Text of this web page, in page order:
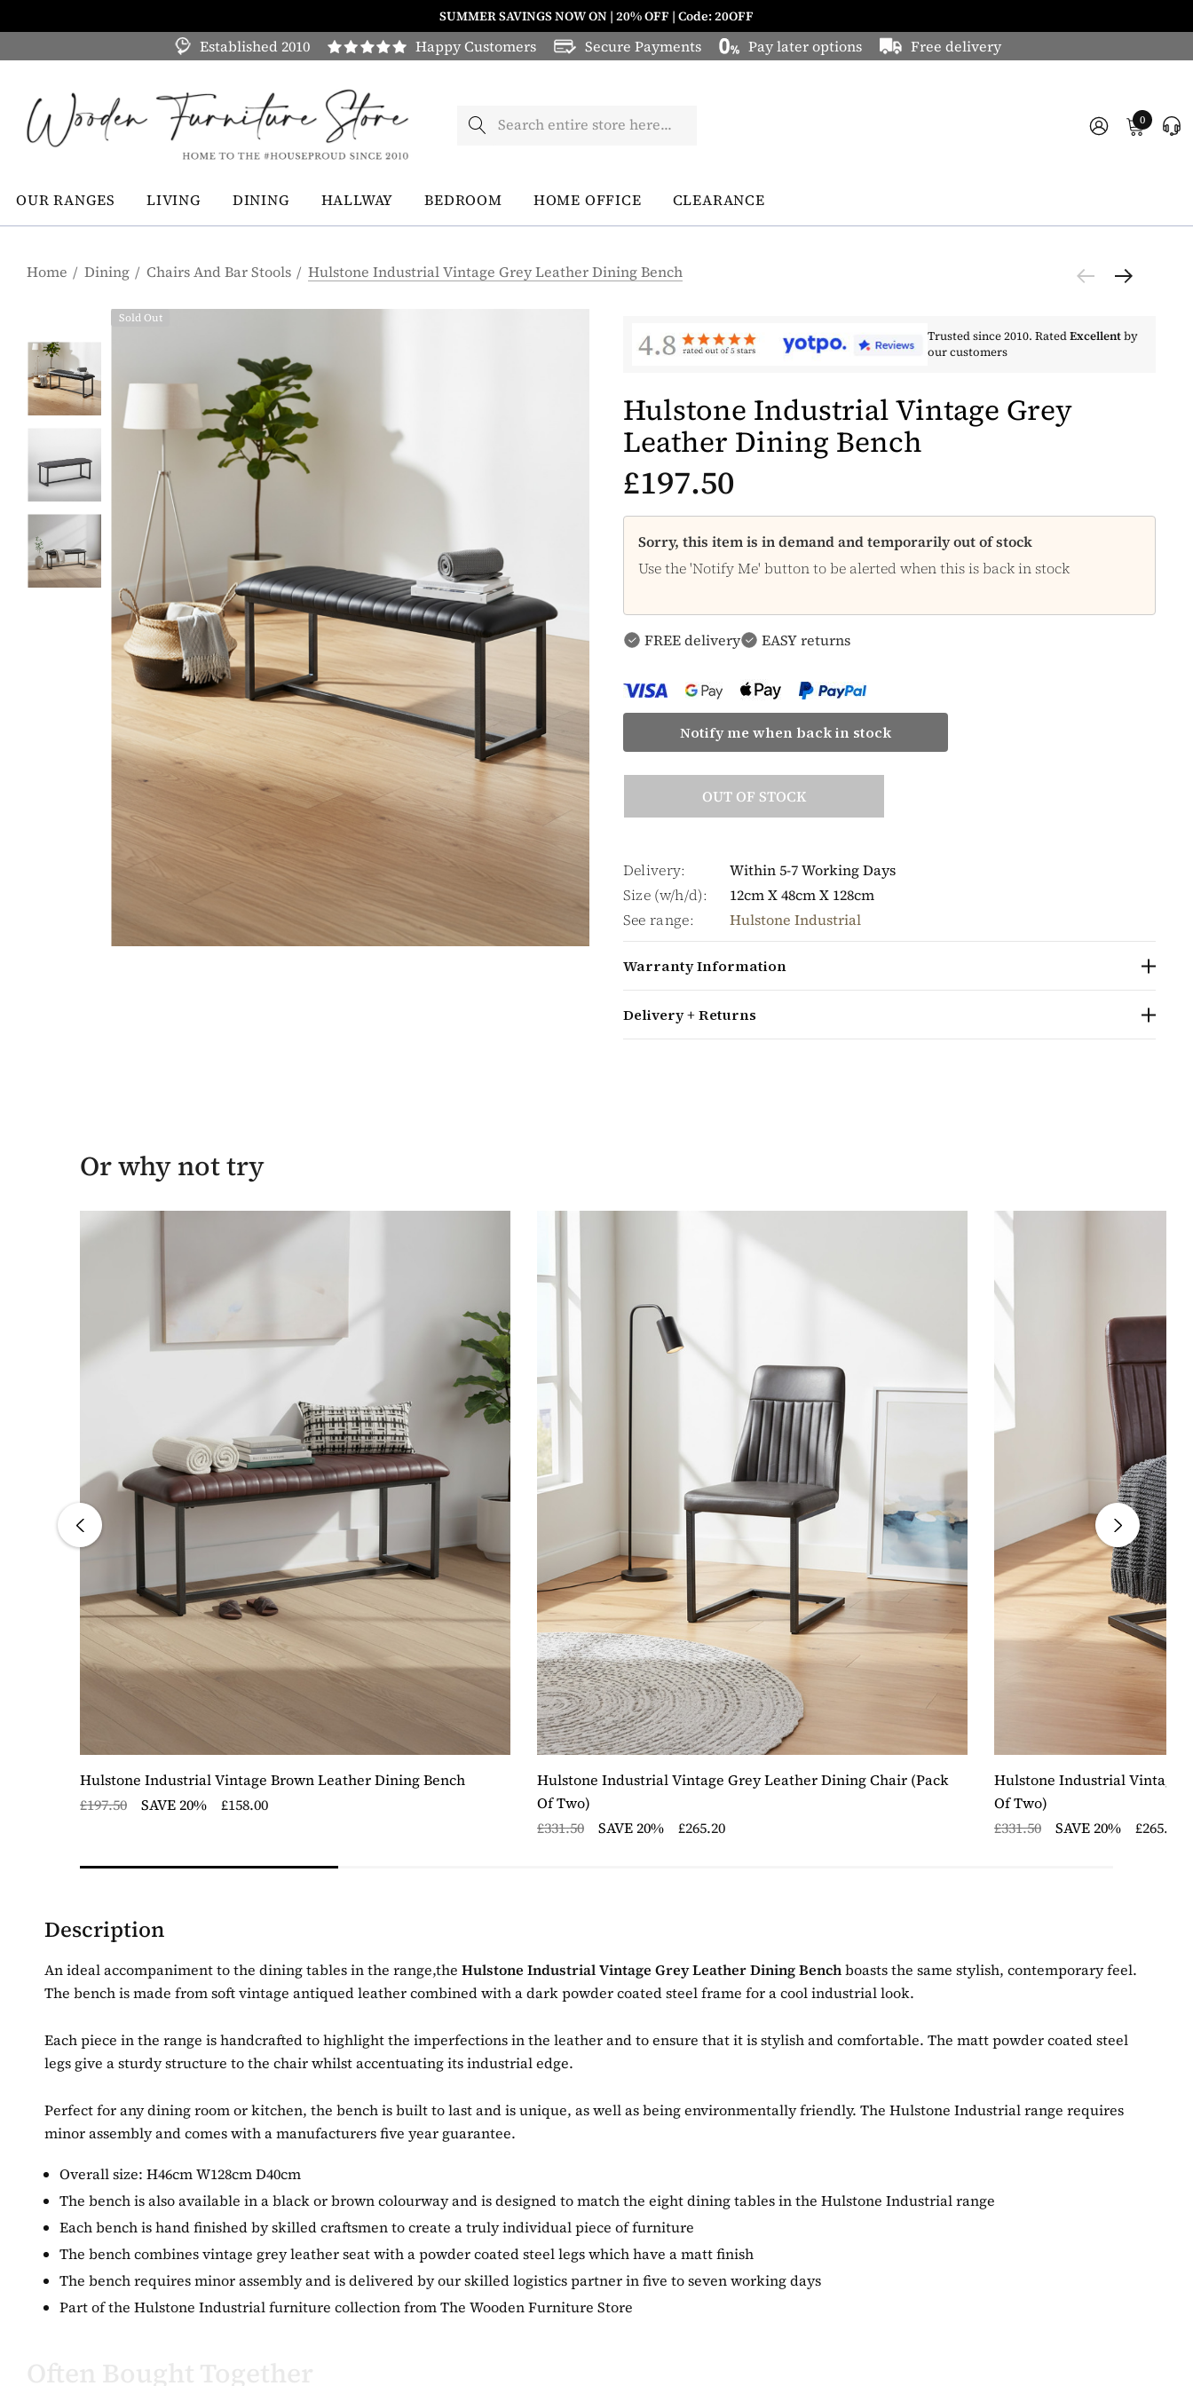
SUMMER SAVINGS NOW ON | 20% OFF | Code: 20OFF
Established 2010 Happy Customers Secure Payments Pay later options Free delivery
Search 0
OUR RANGES LIVING DINING HALLWAY BEDROOM HOME OFFICE CLEARANCE
Home Dining Chairs And Bar Stools Hulstone Industrial Vintage Grey Leather Dining Bench
Sold Out
Trusted since 2010. RatedExcellentby
our customers
Hulstone Industrial Vintage Grey
Leather Dining Bench
£197.50
Sorry, this item is in demand and temporarily out of stock
Use the 'Notify Me' button to be alerted when this is back in stock
FREE delivery EASY returns
Notify me when back in stock
OUT OF STOCK
Delivery:
Within 5-7 Working Days
Size (w/h/d):
12cm X 48cm X 128cm
See range:
Hulstone Industrial
Warranty Information
Delivery + Returns
Or why not try
Hulstone Industrial Vintage Brown Leather Dining Bench
£197.50
SAVE 20% £158.00
Hulstone Industrial Vintage Grey Leather Dining Chair (pack
Of Two)
£331.50
SAVE 20% £265.20
Hulstone Industrial Vintage
Of Two)
£331.50
SAVE 20% £265.20
Description
An ideal accompaniment to the dining tables in the range,the Hulstone Industrial Vintage Grey Leather Dining Benchboasts the same stylish, contemporary feel.
The bench is made from soft vintage antiqued leather combined with a dark powder coated steel frame for a cool industrial look.
Each piece in the range is handcrafted to highlight the imperfections in the leather and to ensure that it is stylish and comfortable. The matt powder coated steel
legs give a sturdy structure to the chair whilst accentuating its industrial edge.
Perfect for any dining room or kitchen, the bench is built to last and is unique, as well as being environmentally friendly. The Hulstone Industrial range requires
minor assembly and comes with a manufacturers five year guarantee.
Overall size: H46cm W128cm D40cm
The bench is also available in a black or brown colourway and is designed to match the eight dining tables in the Hulstone Industrial range
Each bench is hand finished by skilled craftsmen to create a truly individual piece of furniture
The bench combines vintage grey leather seat with a powder coated steel legs which have a matt finish
The bench requires minor assembly and is delivered by our skilled logistics partner in five to seven working days
Part of the Hulstone Industrial furniture collection from The Wooden Furniture Store